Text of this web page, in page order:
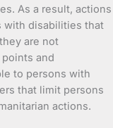
As a result, actions
with disabilities that
are not
and
to persons with
that limit persons
actions.